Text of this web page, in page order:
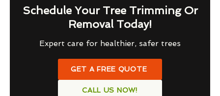
Schedule Your Tree Trimming Or
Removal Today!
Expert care for healthier, safer trees
GET A FREE QUOTE
CALL US NOW!